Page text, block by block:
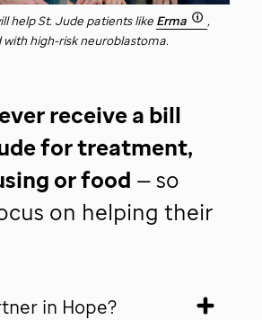
Video
helpSt. Jude patients like Erma
,
with high-risk neuroblastoma.
receive a bill
for treatment,
or food — so
on helping their
in Hope?